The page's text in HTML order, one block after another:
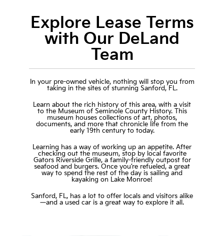
Explore Lease Terms
with Our DeLand
Team
In your pre-owned vehicle, nothing will stop you from
taking in the sites of stunning Sanford, FL.
Learn about the rich history of this area, with a visit
to the Museum of Seminole County History. This
museum houses collections of art, photos,
documents, and more that chronicle life from the
early 19th century to today.
Learning has a way of working up an appetite. After
checking out the museum, stop by local favorite
Gators Riverside Grille, a family-friendly outpost for
seafood and burgers. Once you’re refueled, a great
way to spend the rest of the day is sailing and
kayaking on Lake Monroe!
Sanford, FL, has a lot to offer locals and visitors alike
—and a used car is a great way to explore it all.